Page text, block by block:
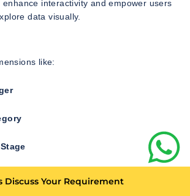
interactivity and empower users
data visually.
like:
Discuss Your Requirement